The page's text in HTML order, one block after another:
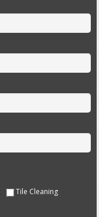
Tile Cleaning